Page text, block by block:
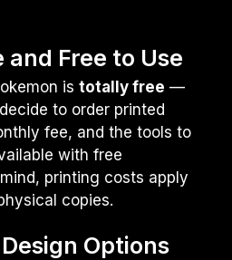
Free to Use
is totally free —
to order printed
fee, and the tools to
with free
printing costs apply
copies.
Options